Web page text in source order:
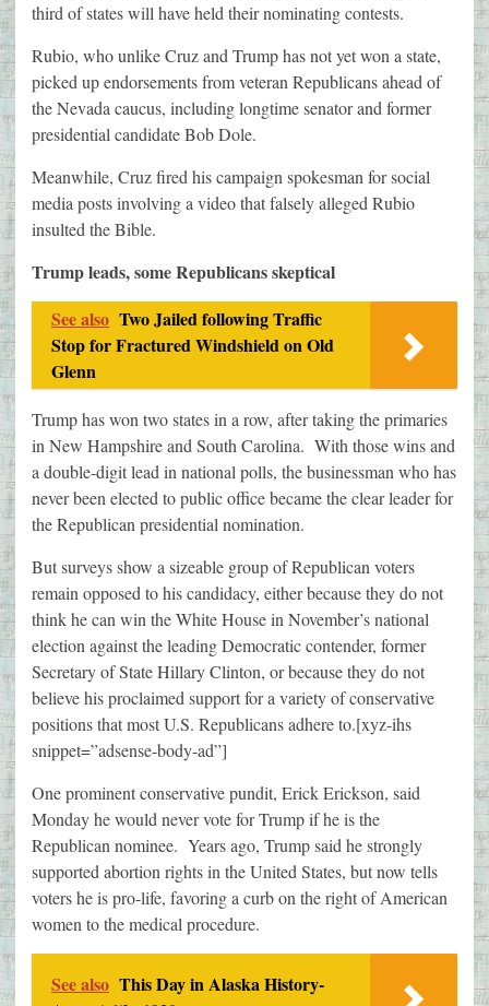
third of states will have held their nominating contests.
Rubio, who unlike Cruz and Trump has not yet won a state,
picked up endorsements from veteran Republicans ahead of
the Nevada caucus, including longtime senator and former
presidential candidate Bob Dole.
Meanwhile, Cruz fired his campaign spokesman for social
media posts involving a video that falsely alleged Rubio
insulted the Bible.
Trump leads, some Republicans skeptical
See also Two Jailed following Traffic
Stop for Fractured Windshield on Old
Glenn
Trump has won two states in a row, after taking the primaries
in New Hampshire and South Carolina. With those wins and
a double-digit lead in national polls, the businessman who has
never been elected to public office became the clear leader for
the Republican presidential nomination.
But surveys show a sizeable group of Republican voters
remain opposed to his candidacy, either because they do not
think he can win the White House in November’s national
election against the leading Democratic contender, former
Secretary of State Hillary Clinton, or because they do not
believe his proclaimed support for a variety of conservative
positions that most U.S. Republicans adhere to.[xyz-ihs
snippet=”adsense-body-ad”]
One prominent conservative pundit, Erick Erickson, said
Monday he would never vote for Trump if he is the
Republican nominee. Years ago, Trump said he strongly
supported abortion rights in the United States, but now tells
voters he is pro-life, favoring a curb on the right of American
women to the medical procedure.
See also This Day in Alaska History-